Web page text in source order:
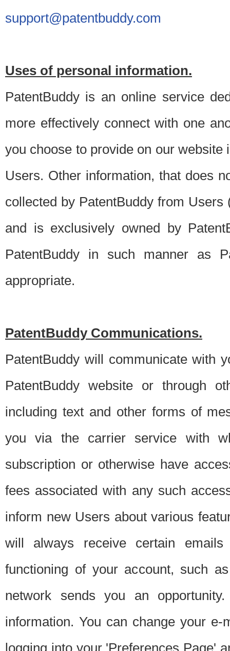
support@patentbuddy.com
Uses of personal information.
PatentBuddy is an online service
more effectively connect with one
you choose to provide on our
Users. Other information, that does
collected by PatentBuddy from
and is exclusively owned by
PatentBuddy in such manner as
appropriate.
PatentBuddy Communications.
PatentBuddy will communicate with
PatentBuddy website or through
including text and other forms of
you via the carrier service with
subscription or otherwise have
fees associated with any such
inform new Users about various
will always receive certain
functioning of your account, such
network sends you an
information. You can change your
logging into your 'Preferences Page'